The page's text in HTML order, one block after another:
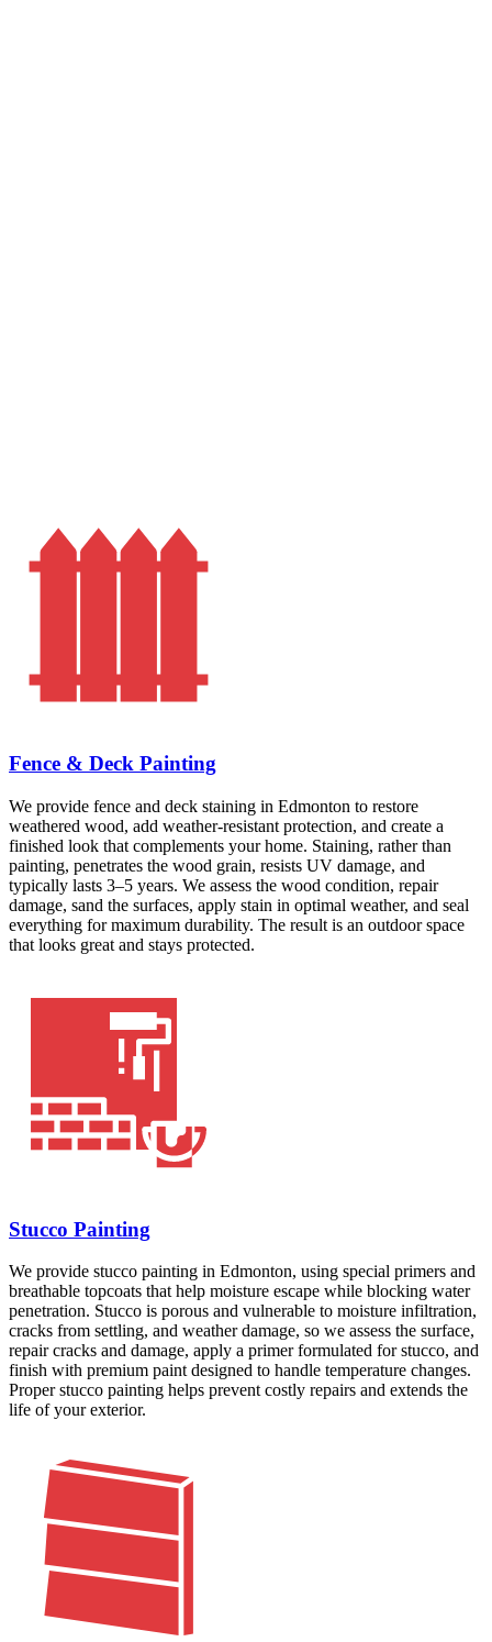
Fence & Deck Painting
We provide fence and deck staining in Edmonton to restore
weathered wood, add weather-resistant protection, and create a
finished look that complements your home. Staining, rather than
painting, penetrates the wood grain, resists UV damage, and
typically lasts 3–5 years. We assess the wood condition, repair
damage, sand the surfaces, apply stain in optimal weather, and seal
everything for maximum durability. The result is an outdoor space
that looks great and stays protected.
Stucco Painting
We provide stucco painting in Edmonton, using special primers and
breathable topcoats that help moisture escape while blocking water
penetration. Stucco is porous and vulnerable to moisture infiltration,
cracks from settling, and weather damage, so we assess the surface,
repair cracks and damage, apply a primer formulated for stucco, and
finish with premium paint designed to handle temperature changes.
Proper stucco painting helps prevent costly repairs and extends the
life of your exterior.